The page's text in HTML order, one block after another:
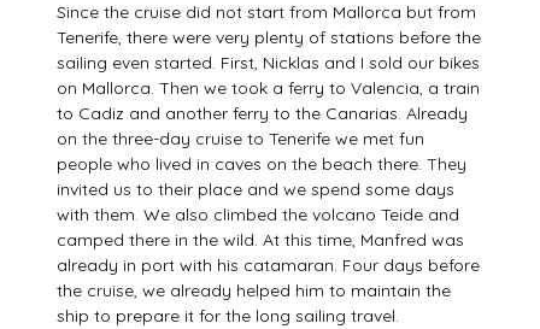
Since the cruise did not start from Mallorca but from
Tenerife, there were very plenty of stations before the
sailing even started. First, Nicklas and I sold our bikes
on Mallorca. Then we took a ferry to Valencia, a train
to Cadiz and another ferry to the Canarias. Already
on the three-day cruise to Tenerife we met fun
people who lived in caves on the beach there. They
invited us to their place and we spend some days
with them. We also climbed the volcano Teide and
camped there in the wild. At this time, Manfred was
already in port with his catamaran. Four days before
the cruise, we already helped him to maintain the
ship to prepare it for the long sailing travel.